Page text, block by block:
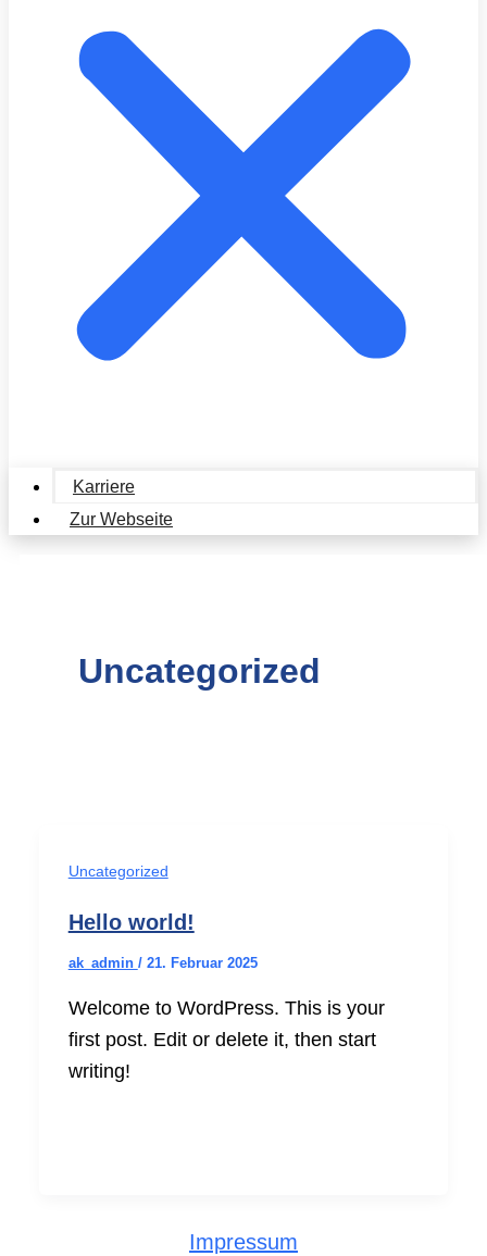
Karriere
Zur Webseite
Uncategorized
Uncategorized
Hello world!
ak_admin / 21. Februar 2025
Welcome to WordPress. This is your
first post. Edit or delete it, then start
writing!
Impressum